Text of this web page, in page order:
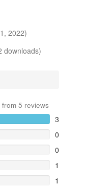
2022)
downloads)
from 5 reviews
3
0
0
1
1